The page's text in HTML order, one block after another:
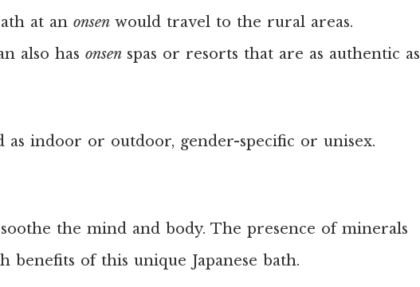
at an onsen would travel to the rural areas.
also has onsen spas or resorts that are as authentic as
as indoor or outdoor, gender-specific or unisex.
the mind and body. The presence of minerals
of this unique Japanese bath.